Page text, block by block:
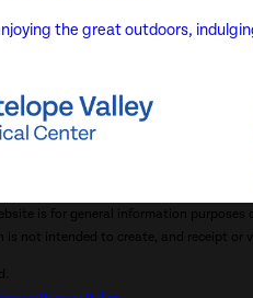
the great outdoors,
is for general information
is not intended to create, and receipt